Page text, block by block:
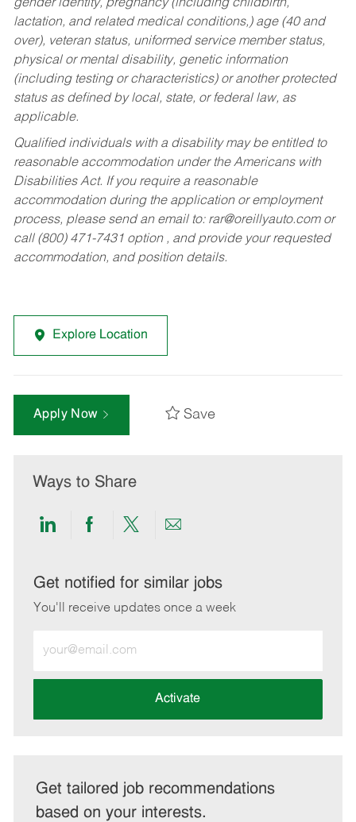
gender identity, pregnancy (including childbirth,
lactation, and related medical conditions,) age (40 and
over), veteran status, uniformed service member status,
physical or mental disability, genetic information
(including testing or characteristics) or another protected
status as defined by local, state, or federal law, as
applicable.
Qualified individuals with a disability may be entitled to
reasonable accommodation under the Americans with
Disabilities Act. If you require a reasonable
accommodation during the application or employment
process, please send an email to: rar@oreillyauto.comor
call (800) 471-7431 option , and provide your requested
accommodation, and position details.
Explore Location
Apply Now Save
Ways to Share
Share
LinkedIn
Share
Facebook
Share
twitter
Share
email
Get notified for similar jobs
You'll receive updates once a week
Email
address
Activate
Get tailored job recommendations
based on your interests.